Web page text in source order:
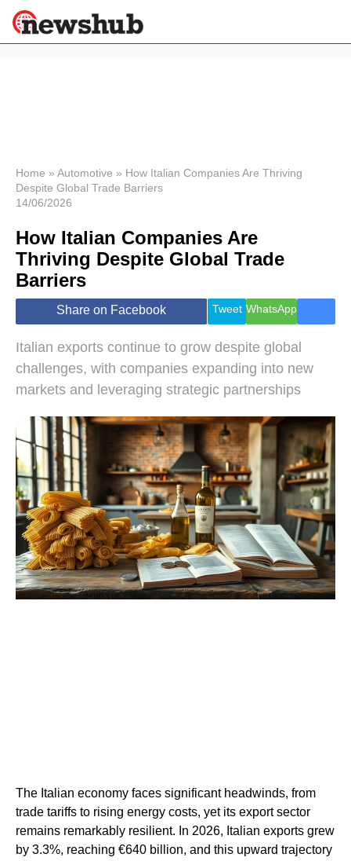
News
Economy
World
Lifestyle
Health &
Wellness
Travel
Home » Automotive » How Italian Companies Are Thriving
Despite Global Trade Barriers
14/06/2026
How Italian Companies Are
Thriving Despite Global Trade
Barriers
Share on Facebook Tweet WhatsApp
Italian exports continue to grow despite global
challenges, with companies expanding into new
markets and leveraging strategic partnerships
The Italian economy faces significant headwinds, from
trade tariffs to rising energy costs, yet its export sector
remains remarkably resilient. In 2026, Italian exports grew
by 3.3%, reaching €640 billion, and this upward trajectory